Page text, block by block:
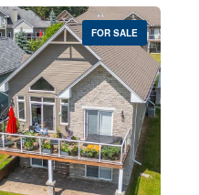
FOR SALE